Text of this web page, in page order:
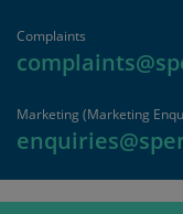
Complaints
Marketing (Marketing